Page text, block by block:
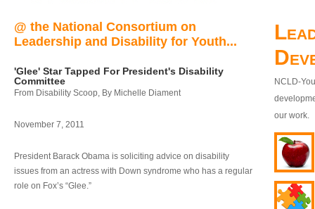
@ the National Consortium on
Leadership and Disability for Youth...
'Glee' Star Tapped For President's Disability
Committee
From Disability Scoop, By Michelle Diament
November 7, 2011
President Barack Obama is soliciting advice on disability
issues from an actress with Down syndrome who has a regular
role on Fox’s “Glee.”
NCLD-
our work.